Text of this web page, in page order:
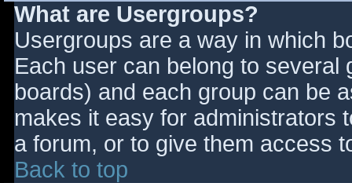
What are Usergroups?
Usergroups are a way in which
Each user can belong to
boards) and each group can be
makes it easy for administrators
a forum, or to give them access
Back to top